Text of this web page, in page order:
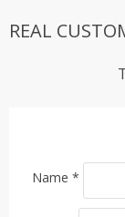
REAL
Name *